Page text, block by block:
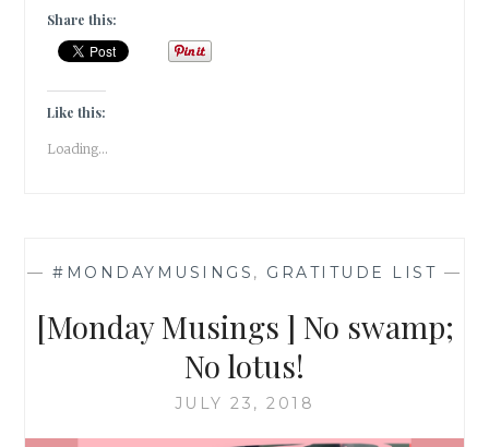
Share this:
Like this:
Loading...
— #MONDAYMUSINGS , GRATITUDE LIST —
[Monday Musings ] No swamp;
No lotus!
JULY 23, 2018